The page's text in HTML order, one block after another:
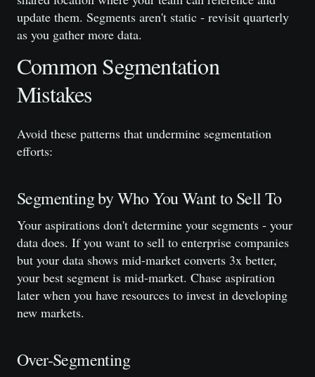
update them. Segments aren't static - revisit quarterly
as you gather more data.
Common Segmentation
Mistakes
Avoid these patterns that undermine segmentation
efforts:
Segmenting by Who You Want to Sell To
Your aspirations don't determine your segments - your
data does. If you want to sell to enterprise companies
but your data shows mid-market converts 3x better,
your best segment is mid-market. Chase aspiration
later when you have resources to invest in developing
new markets.
Over-Segmenting